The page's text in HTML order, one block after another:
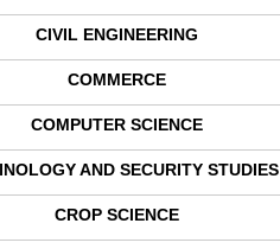
CIVIL ENGINEERING
COMMERCE
COMPUTER SCIENCE
AND SECURITY STUDIES
CROP SCIENCE